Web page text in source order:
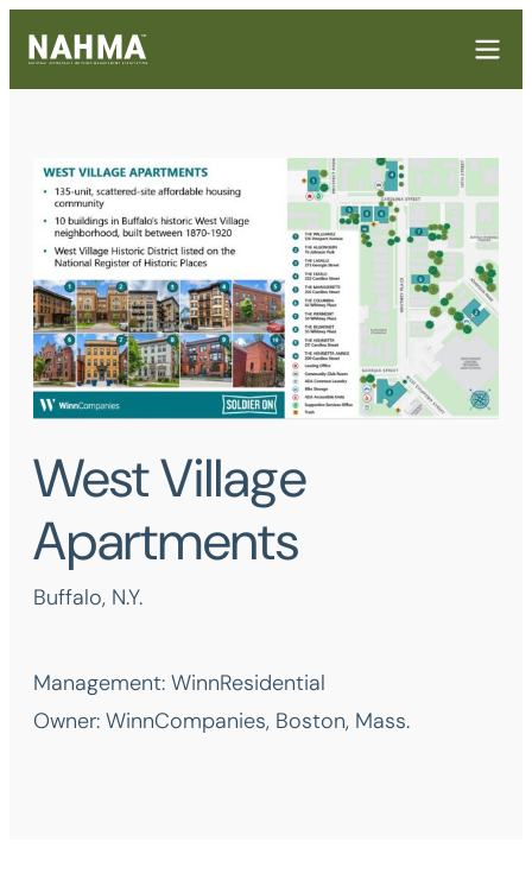
West Village
Apartments
Buffalo, N.Y.
Management: WinnResidential
Owner: WinnCompanies, Boston, Mass.